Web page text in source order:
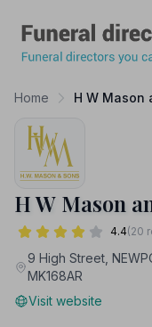
Home H W Mason
H W Mason
4.4(20
9 High Street,
MK168AR
Visit website